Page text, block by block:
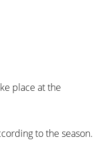
place at the
to the season.